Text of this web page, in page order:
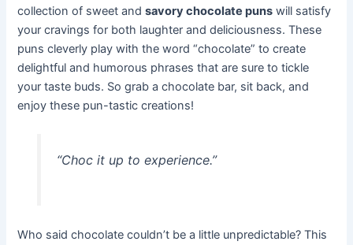
collection of sweet andsavory chocolate puns will satisfy
your cravings for both laughter and deliciousness. These
puns cleverly play with the word “chocolate” to create
delightful and humorous phrases that are sure to tickle
your taste buds. So grab a chocolate bar, sit back, and
enjoy these pun-tastic creations!
“Choc it up to experience.”
Who said chocolate couldn’t be a little unpredictable? This